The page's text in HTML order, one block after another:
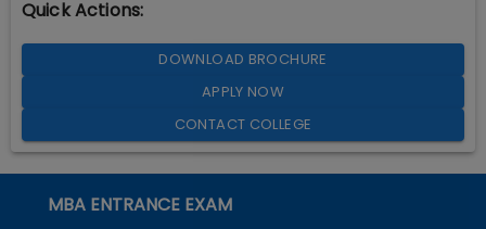
Quick Actions:
DOWNLOAD BROCHURE
APPLY NOW
CONTACT COLLEGE
MBA ENTRANCE EXAM